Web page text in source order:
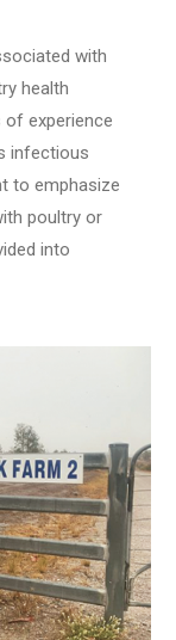
with
health
experience
infectious
to emphasize
poultry or
into